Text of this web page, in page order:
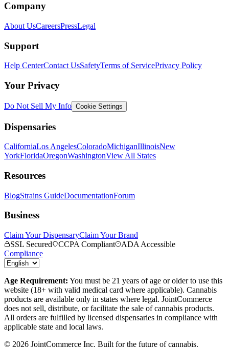
Company
About UsCareersPressLegal
Support
Help CenterContact UsSafetyTerms of ServicePrivacy Policy
Your Privacy
Do Not Sell My Info Cookie Settings
Dispensaries
CaliforniaLos AngelesColoradoMichiganIllinoisNew
YorkFloridaOregonWashingtonView All States
Resources
BlogStrains GuideDocumentationForum
Business
Claim Your DispensaryClaim Your Brand
SSL Secured
CCPA Compliant
ADA Accessible
Compliance
Age Requirement: You must be 21 years of age or older to use this
website (18+ with valid medical card where applicable). Cannabis
products are available only in states where legal. JointCommerce
does not sell, distribute, or facilitate the sale of cannabis products.
All orders are fulfilled by licensed dispensaries in compliance with
applicable state and local laws.
© 2026 JointCommerce Inc. Built for the future of cannabis.